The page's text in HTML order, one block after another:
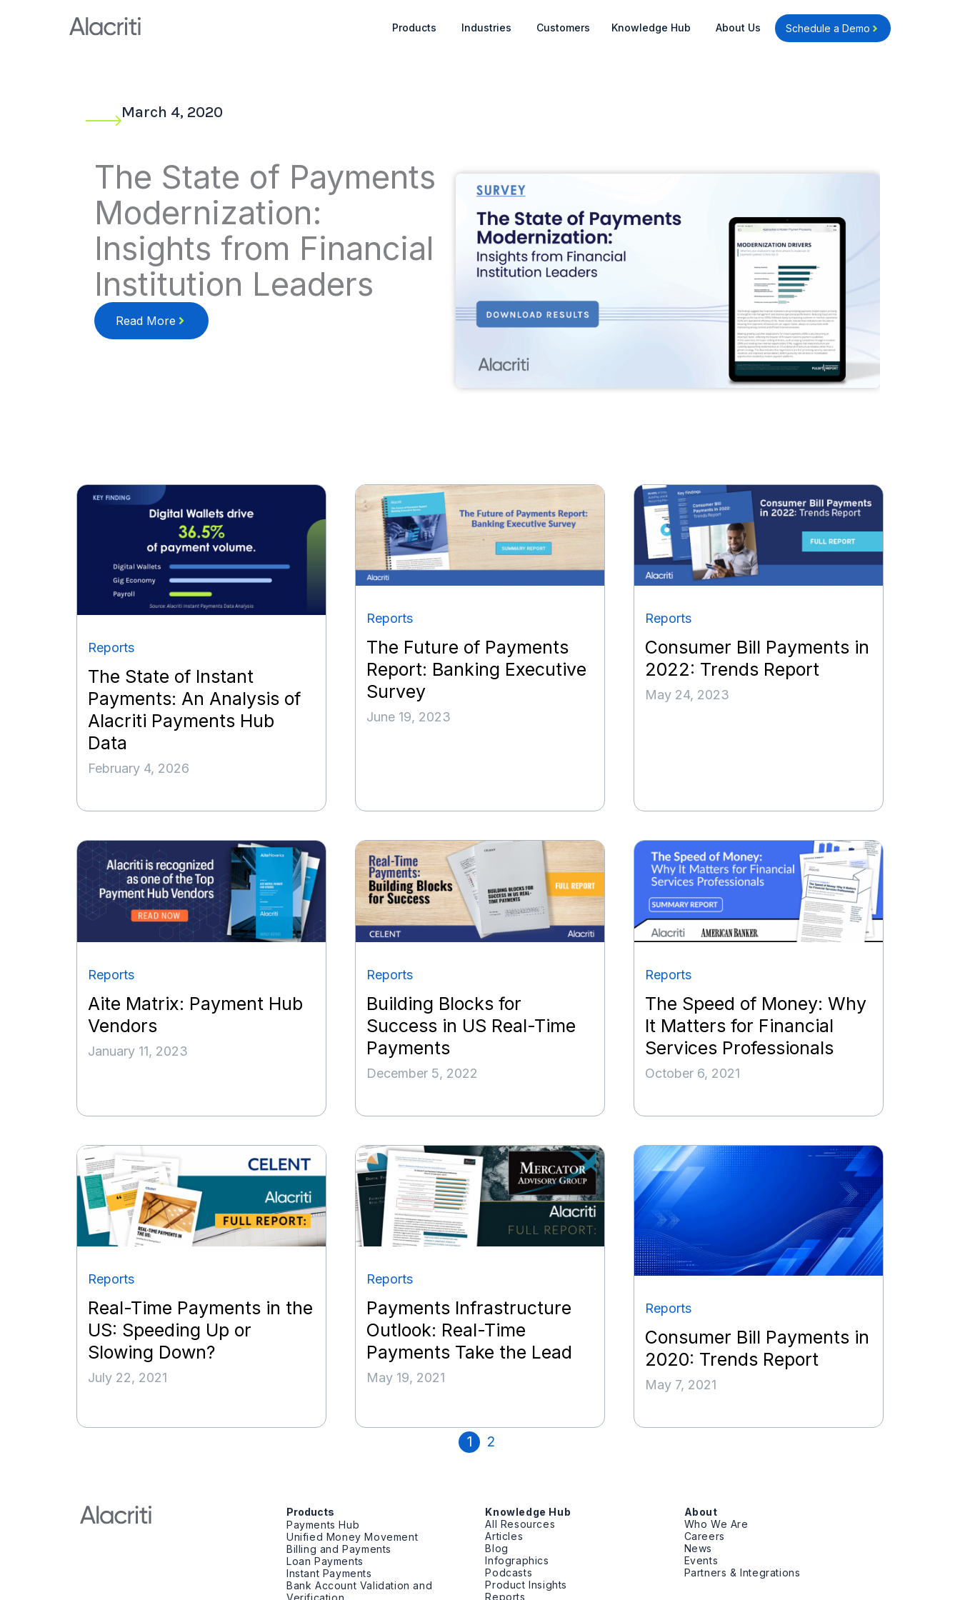
Products Open Products
Industries Open Industries
Customers Knowledge Hub Open Knowledge Hub
About Us Open About Us
Schedule a Demo
March 4, 2020
The State of Payments
Modernization:
Insights from Financial
Institution Leaders
Read More
Reports
The State of Instant
Payments: An Analysis of
Alacriti Payments Hub
Data
February 4, 2026
Reports
The Future of Payments
Report: Banking Executive
Survey
June 19, 2023
Reports
Consumer Bill Payments in
2022: Trends Report
May 24, 2023
Reports
Aite Matrix: Payment Hub
Vendors
January 11, 2023
Reports
Building Blocks for
Success in US Real-Time
Payments
December 5, 2022
Reports
The Speed of Money: Why
It Matters for Financial
Services Professionals
October 6, 2021
Reports
Real-Time Payments in the
US: Speeding Up or
Slowing Down?
July 22, 2021
Reports
Payments Infrastructure
Outlook: Real-Time
Payments Take the Lead
May 19, 2021
Reports
Consumer Bill Payments in
2020: Trends Report
May 7, 2021
1 2
Products
Payments Hub
Unified Money Movement
Billing and Payments
Loan Payments
Instant Payments
Bank Account Validation and
Verification
Knowledge Hub
All Resources
Articles
Blog
Infographics
Podcasts
Product Insights
Reports
About
Who We Are
Careers
News
Events
Partners & Integrations